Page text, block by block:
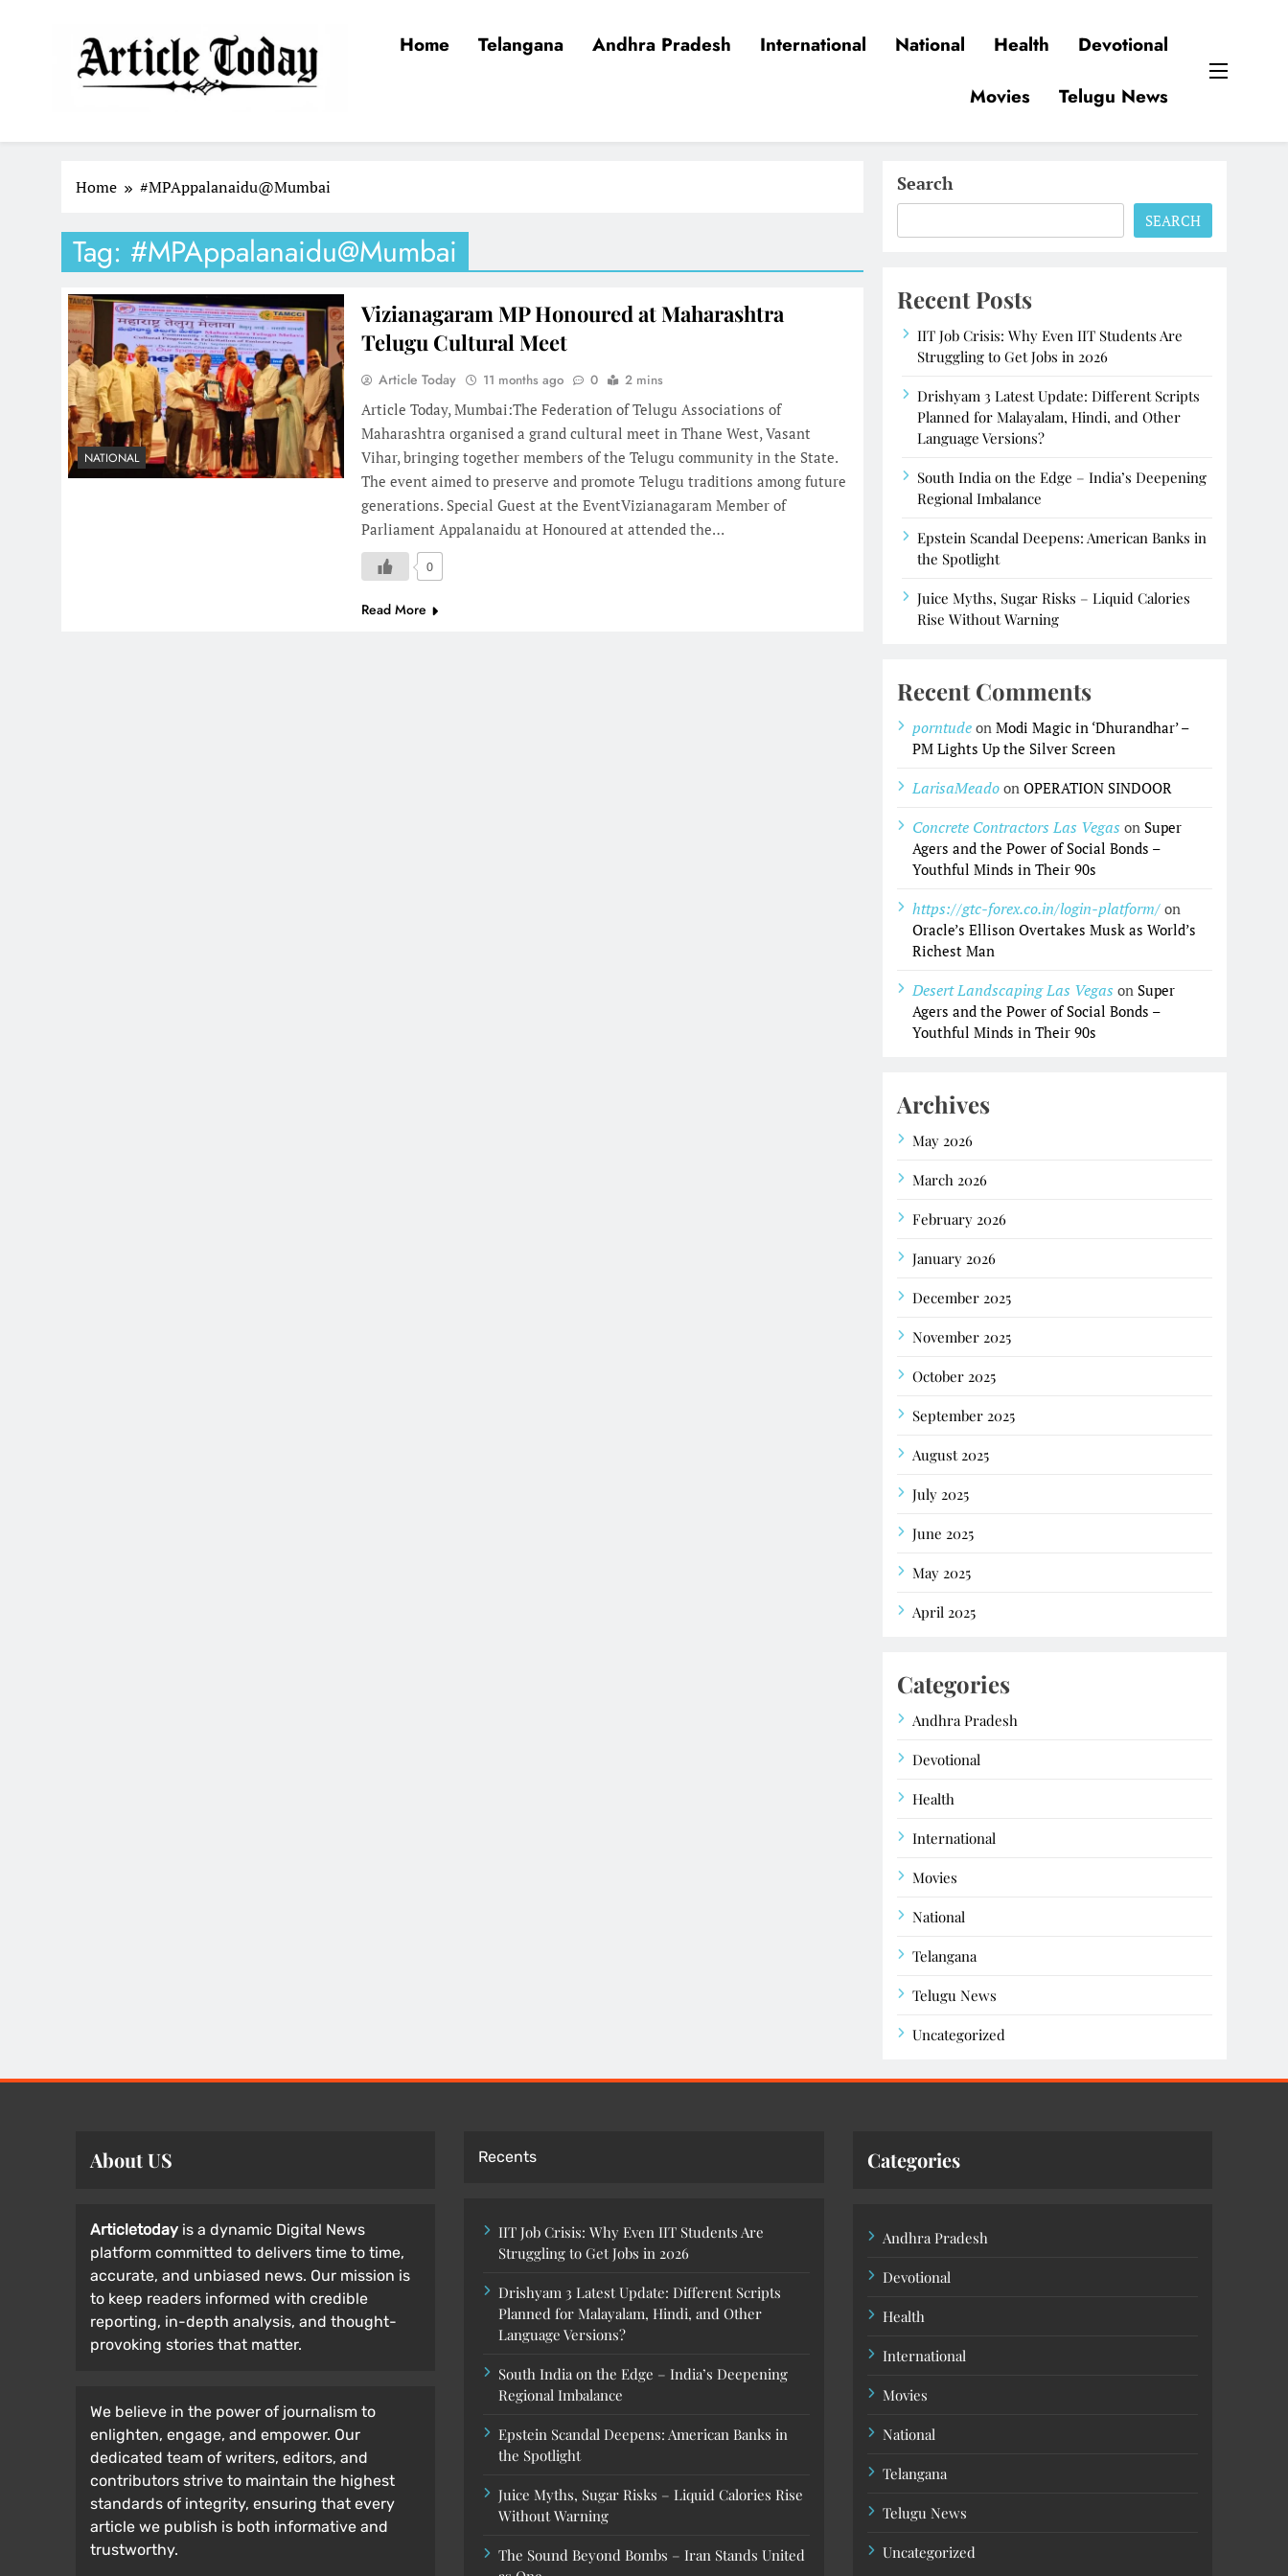
Home Telangana Andhra Pradesh International National Health
Devotional
Movies
Telugu News
Home #MPAppalanaidu@Mumbai
Tag: #MPAppalanaidu@Mumbai
NATIONAL
Vizianagaram MP Honoured at Maharashtra
Telugu Cultural Meet
Article Today 11 months ago 0 2 mins
Article Today, Mumbai:The Federation of Telugu Associations of
Maharashtra organised a grand cultural meet in Thane West, Vasant
Vihar, bringing together members of the Telugu community in the State.
The event aimed to preserve and promote Telugu traditions among future
generations. Special Guest at the EventVizianagaram Member of
Parliament Appalanaidu at Honoured at attended the…
0
Read More
Search
SEARCH
Recent Posts
IIT Job Crisis: Why Even IIT Students Are
Struggling to Get Jobs in 2026
Drishyam 3 Latest Update: Different Scripts
Planned for Malayalam, Hindi, and Other
Language Versions?
South India on the Edge – India’s Deepening
Regional Imbalance
Epstein Scandal Deepens: American Banks in
the Spotlight
Juice Myths, Sugar Risks – Liquid Calories
Rise Without Warning
Recent Comments
porntude onModi Magic in ‘Dhurandhar’ –
PM Lights Up the Silver Screen
LarisaMeado onOPERATION SINDOOR
Concrete Contractors Las Vegas on Super
Agers and the Power of Social Bonds –
Youthful Minds in Their 90s
https://gtc-forex.co.in/login-platform/ on
Oracle’s Ellison Overtakes Musk as World’s
Richest Man
Desert Landscaping Las Vegas on Super
Agers and the Power of Social Bonds –
Youthful Minds in Their 90s
Archives
May 2026
March 2026
February 2026
January 2026
December 2025
November 2025
October 2025
September 2025
August 2025
July 2025
June 2025
May 2025
April 2025
Categories
Andhra Pradesh
Devotional
Health
International
Movies
National
Telangana
Telugu News
Uncategorized
About US
Articletoday is a dynamic Digital News
platform committed to delivers time to time,
accurate, and unbiased news. Our mission is
to keep readers informed with credible
reporting, in-depth analysis, and thought-
provoking stories that matter.
We believe in the power of journalism to
enlighten, engage, and empower. Our
dedicated team of writers, editors, and
contributors strive to maintain the highest
standards of integrity, ensuring that every
article we publish is both informative and
trustworthy.
Recents
IIT Job Crisis: Why Even IIT Students Are
Struggling to Get Jobs in 2026
Drishyam 3 Latest Update: Different Scripts
Planned for Malayalam, Hindi, and Other
Language Versions?
South India on the Edge – India’s Deepening
Regional Imbalance
Epstein Scandal Deepens: American Banks in
the Spotlight
Juice Myths, Sugar Risks – Liquid Calories Rise
Without Warning
The Sound Beyond Bombs – Iran Stands United
Categories
Andhra Pradesh
Devotional
Health
International
Movies
National
Telangana
Telugu News
Uncategorized